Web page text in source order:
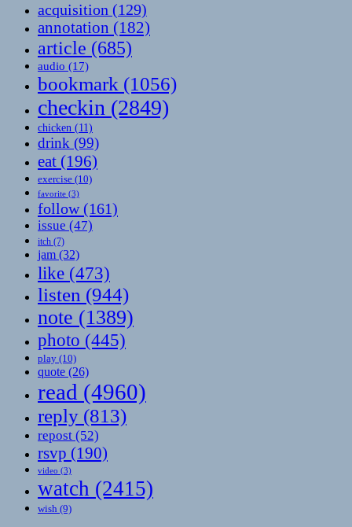
acquisition (129)
annotation (182)
article (685)
audio (17)
bookmark (1056)
checkin (2849)
chicken (11)
drink (99)
eat (196)
exercise (10)
favorite (3)
follow(161)
issue (47)
itch (7)
jam (32)
like (473)
listen (944)
note (1389)
photo (445)
play (10)
quote (26)
read (4960)
reply (813)
repost (52)
rsvp (190)
video (3)
watch (2415)
wish (9)